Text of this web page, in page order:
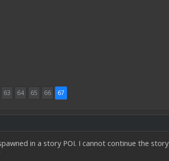
63 64 65 66 67
in a story POI. I cannot continue the story